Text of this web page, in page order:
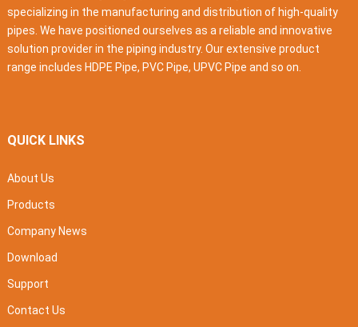
specializing in the manufacturing and distribution of high-quality
pipes. We have positioned ourselves as a reliable and innovative
solution provider in the piping industry. Our extensive product
range includes HDPE Pipe, PVC Pipe, UPVC Pipe and so on.
QUICK LINKS
About Us
Products
Company News
Download
Support
Contact Us